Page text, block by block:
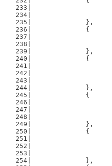
		},
		{
		},
		{
		},
		{
		},
		{
		},